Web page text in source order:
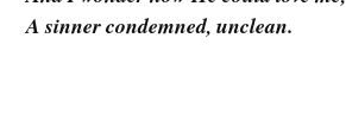
A sinner condemned, unclean.